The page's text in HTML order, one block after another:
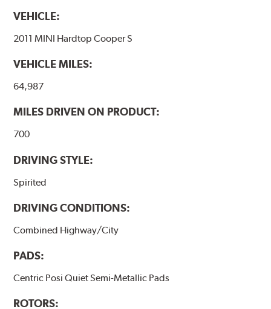
VEHICLE:
2011 MINI Hardtop Cooper S
VEHICLE MILES:
64,987
MILES DRIVEN ON PRODUCT:
700
DRIVING STYLE:
Spirited
DRIVING CONDITIONS:
Combined Highway/City
PADS:
Centric Posi Quiet Semi-Metallic Pads
ROTORS: